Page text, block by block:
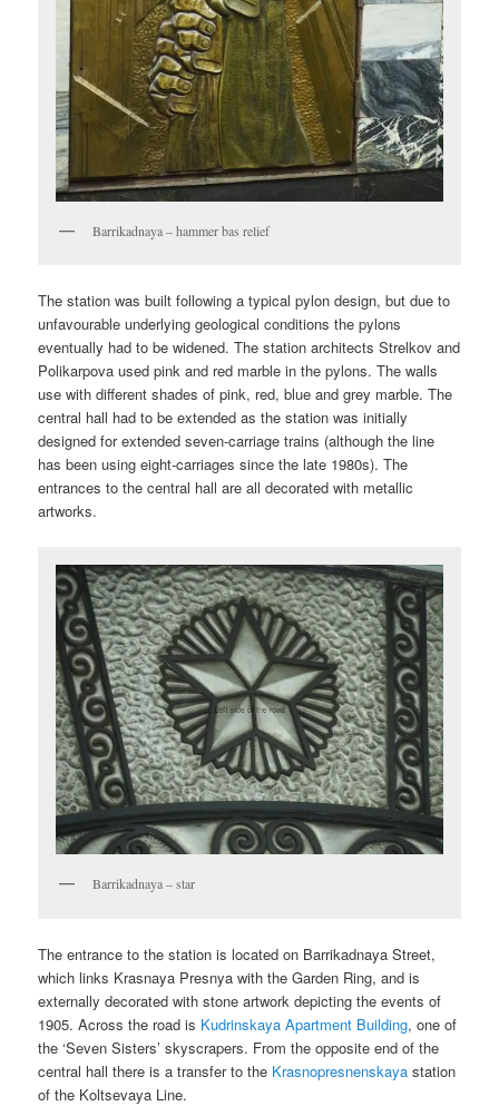
Barrikadnaya – hammer bas relief
The station was built following a typical pylon design, but due to
unfavourable underlying geological conditions the pylons
eventually had to be widened. The station architects Strelkov and
Polikarpova used pink and red marble in the pylons. The walls
use with different shades of pink, red, blue and grey marble. The
central hall had to be extended as the station was initially
designed for extended seven-carriage trains (although the line
has been using eight-carriages since the late 1980s). The
entrances to the central hall are all decorated with metallic
artworks.
Barrikadnaya – star
The entrance to the station is located on Barrikadnaya Street,
which links Krasnaya Presnya with the Garden Ring, and is
externally decorated with stone artwork depicting the events of
1905. Across the road is Kudrinskaya Apartment Building, one of
the ‘Seven Sisters’ skyscrapers. From the opposite end of the
central hall there is a transfer to the Krasnopresnenskaya station
of the Koltsevaya Line.